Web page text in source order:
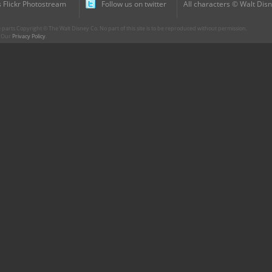
Flickr Photostream
Follow us on twitter
All characters © Walt
Copyright © The Walt Disney Co. No part of this site is to be reproduced without permission.
Privacy Policy